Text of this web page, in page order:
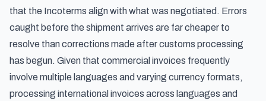
that the Incoterms align with what was negotiated. Errors
caught before the shipment arrives are far cheaper to
resolve than corrections made after customs processing
has begun. Given that commercial invoices frequently
involve multiple languages and varying currency formats,
processing international invoices across languages and